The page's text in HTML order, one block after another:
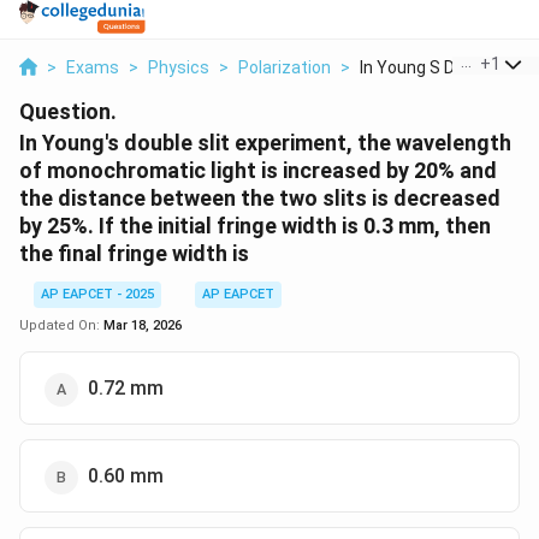
> Exams > Physics > Polarization > In Young S Double Sl...
+1
Question.
In Young's double slit experiment, the wavelength
of monochromatic light is increased by 20% and
the distance between the two slits is decreased
by 25%. If the initial fringe width is 0.3 mm, then
the final fringe width is
AP EAPCET - 2025
AP EAPCET
Updated On: Mar 18, 2026
0.72 mm
0.60 mm